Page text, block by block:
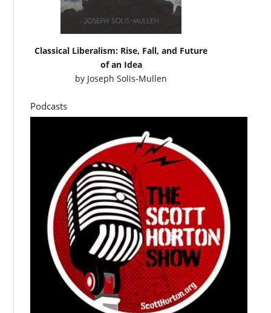
Classical Liberalism: Rise, Fall, and Future
of an Idea
by Joseph Solis-Mullen
Podcasts